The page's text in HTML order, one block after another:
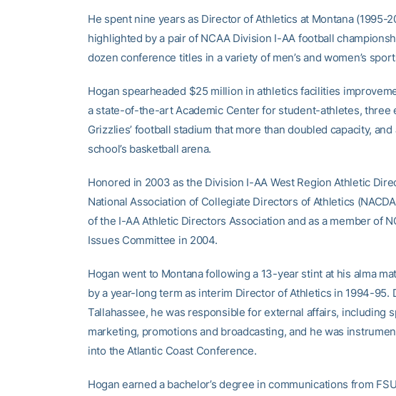
He spent nine years as Director of Athletics at Montana (1995-
highlighted by a pair of NCAA Division I-AA football
dozen conference titles in a variety of men’s and women’s
Hogan spearheaded $25 million in athletics facilities
a state-of-the-art Academic Center for student-athletes, three
Grizzlies’ football stadium that more than doubled capacity,
school’s basketball arena.
Honored in 2003 as the Division I-AA West Region Athletic
National Association of Collegiate Directors of Athletics
of the I-AA Athletic Directors Association and as a member of
Issues Committee in 2004.
Hogan went to Montana following a 13-year stint at his alma
by a year-long term as interim Director of Athletics in 1994-95.
Tallahassee, he was responsible for external affairs, including
marketing, promotions and broadcasting, and he was
into the Atlantic Coast Conference.
Hogan earned a bachelor’s degree in communications from